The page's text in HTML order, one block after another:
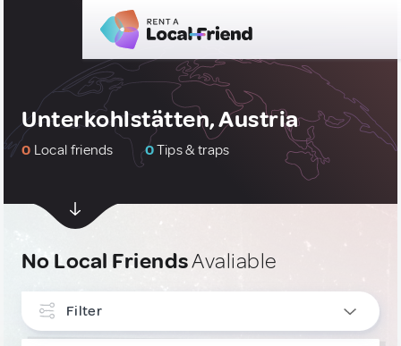
Unterkohlstätten, Austria
0 Local friends 0Tips & traps
No Local FriendsAvaliable
Filter